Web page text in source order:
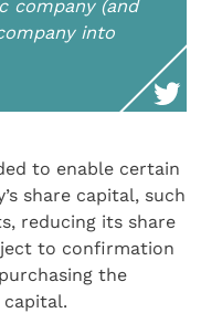
company (and
into
to enable certain
share capital, such
reducing its share
to confirmation
the
capital.